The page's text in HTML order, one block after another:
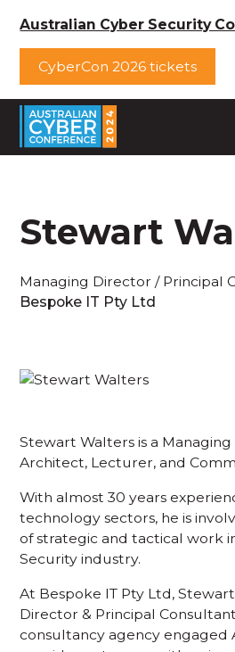
Australian Cyber Security
CyberCon 2026 tickets
Stewart
Managing Director / Principal
Bespoke IT Pty Ltd
Stewart Walters is a
Architect, Lecturer, and
With almost 30 years
technology sectors, he is
of strategic and tactical work
Security industry.
At Bespoke IT Pty Ltd,
Director & Principal
consultancy agency engaged